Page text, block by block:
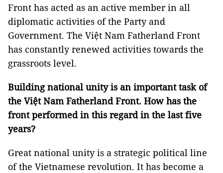
Front has acted as an active member in all
diplomatic activities of the Party and
Government. The Việt Nam Fatherland Front
has constantly renewed activities towards the
grassroots level.
Building national unity is an important task of
the Việt Nam Fatherland Front. How has the
front performed in this regard in the last five
years?
Great national unity is a strategic political line
of the Vietnamese revolution. It has become a